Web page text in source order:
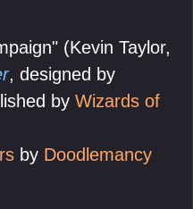
(Kevin Taylor,
, designed by
by Wizards of
by Doodlemancy